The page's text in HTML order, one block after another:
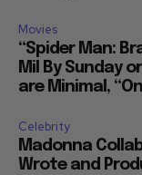
Movies
“Spider Man:
Mil By Sunday
are Minimal,
Celebrity
Madonna
Wrote and